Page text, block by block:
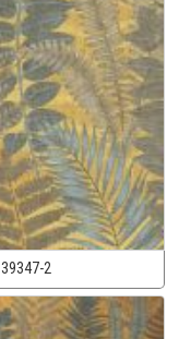
39347-2